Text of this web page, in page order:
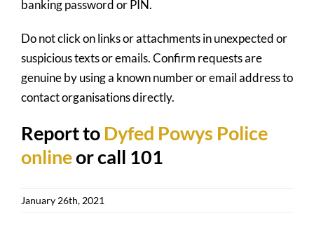
banking password or PIN.
Do not click on links or attachments in unexpected or
suspicious texts or emails. Confirm requests are
genuine by using a known number or email address to
contact organisations directly.
Report to Dyfed Powys Police
onlineor call 101
January 26th, 2021